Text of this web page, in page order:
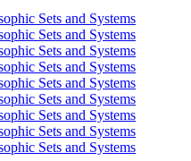
Sets and Systems
Sets and Systems
Sets and Systems
Sets and Systems
Sets and Systems
Sets and Systems
Sets and Systems
Sets and Systems
Sets and Systems